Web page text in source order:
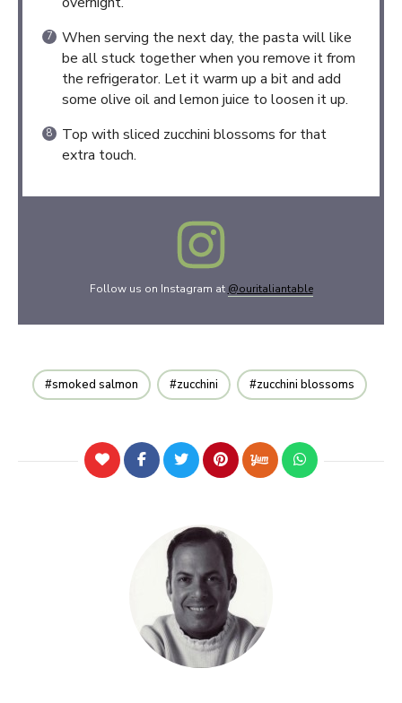
When serving the next day, the pasta will like
be all stuck together when you remove it from
the refrigerator. Let it warm up a bit and add
some olive oil and lemon juice to loosen it up.
Top with sliced zucchini blossoms for that
extra touch.
Follow us on Instagram at @ouritaliantable
smoked salmon zucchini zucchini blossoms